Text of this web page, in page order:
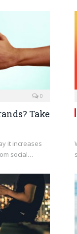
0
Take
it increases
social…